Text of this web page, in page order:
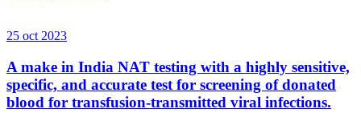
25 oct 2023
A make in India NAT testing with a highly sensitive,
specific, and accurate test for screening of donated
blood for transfusion-transmitted viral infections.